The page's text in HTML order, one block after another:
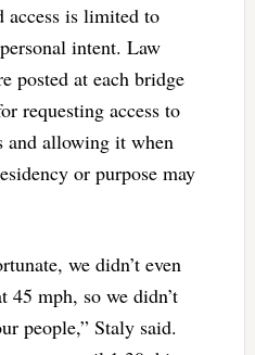
access is limited to
intent. Law
posted at each bridge
requesting access to
and allowing it when
or purpose may
we didn’t even
45 mph, so we didn’t
people,” Staly said.